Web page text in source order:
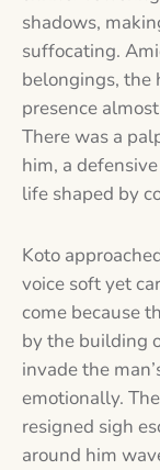
shadows,
suffocating.
belongings, the
presence
There was a
him, a
life shaped by
Koto
voice soft yet
come because
by the building
invade the
emotionally.
resigned sigh
around him